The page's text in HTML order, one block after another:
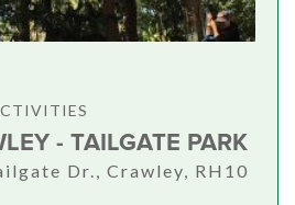
- TAILGATE PARK
Dr., Crawley, RH10